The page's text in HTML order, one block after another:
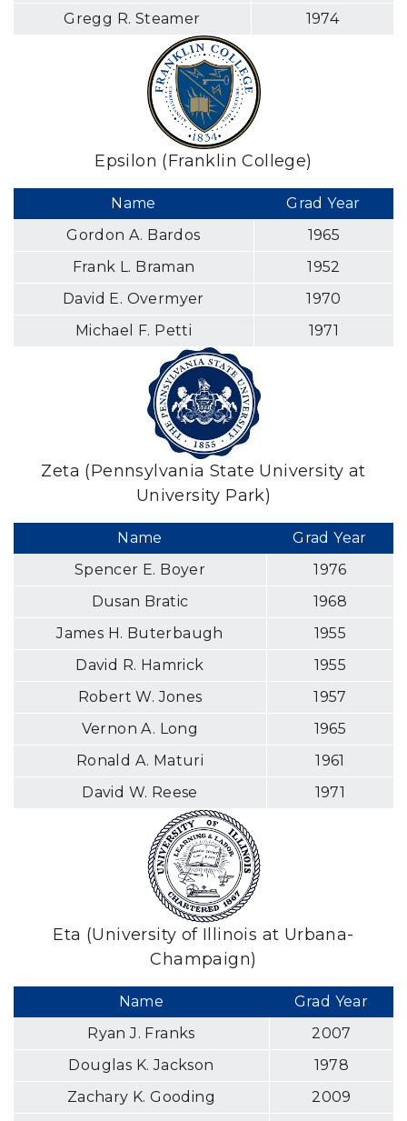
Gregg R. Steamer
1974
Epsilon (Franklin College)
Name
Grad Year
Gordon A. Bardos
1965
Frank L. Braman
1952
David E. Overmyer
1970
Michael F. Petti
1971
Zeta (Pennsylvania State University at
University Park)
Name
Grad Year
Spencer E. Boyer
1976
Dusan Bratic
1968
James H. Buterbaugh
1955
David R. Hamrick
1955
Robert W. Jones
1957
Vernon A. Long
1965
Ronald A. Maturi
1961
David W. Reese
1971
Eta (University of Illinois at Urbana-
Champaign)
Name
Grad Year
Ryan J. Franks
2007
Douglas K. Jackson
1978
Zachary K. Gooding
2009